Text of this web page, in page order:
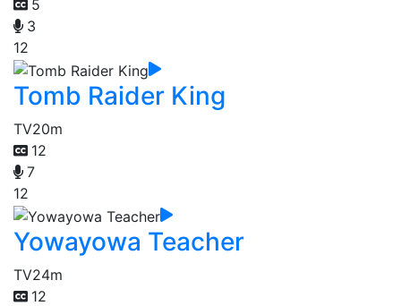
5
3
12
Tomb Raider King
TV20m
12
7
12
Yowayowa Teacher
TV24m
12